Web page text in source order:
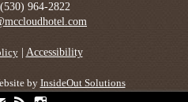
964-2822
| Accessibility
by InsideOut Solutions